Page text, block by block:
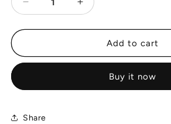
Decrease
for
EdgeSwitch
with
PoE,
Increase
for
Ubiquiti
EdgeSwitch
with
Add to cart
Buy it now
Share